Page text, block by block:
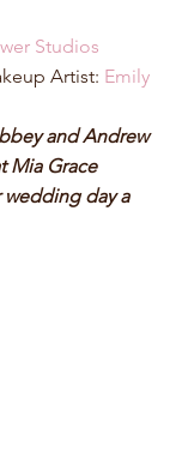
Studios
Artist: Emily
and Andrew
Mia Grace
wedding day a